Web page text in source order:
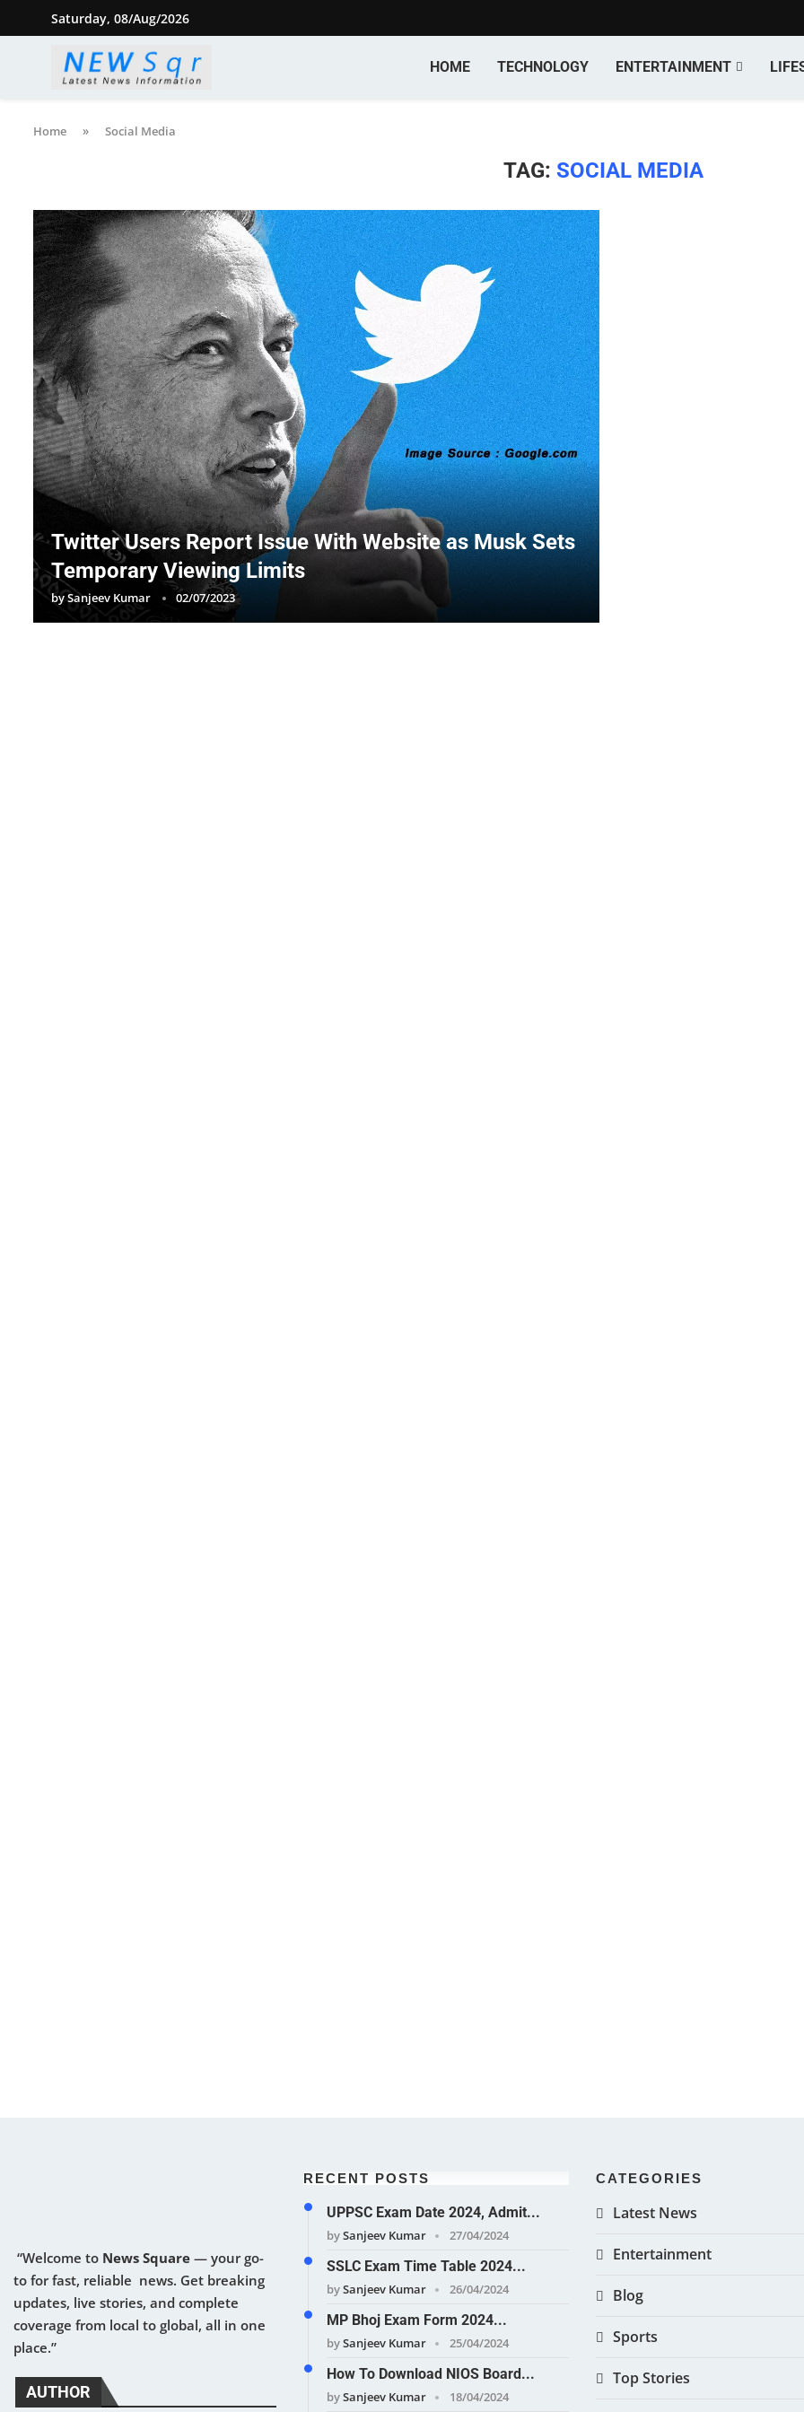
Saturday, 08/Aug/2026
HOME TECHNOLOGY ENTERTAINMENT
Home » Social Media
TAG: SOCIAL MEDIA
Twitter Users Report Issue With Website as Musk Sets
Temporary Viewing Limits
bySanjeev Kumar 02/07/2023
“Welcome to News Square — your go-
to for fast, reliable news. Get breaking
updates, live stories, and complete
coverage from local to global, all in one
place.”
AUTHOR
RECENT POSTS
UPPSC Exam Date 2024, Admit...
bySanjeev Kumar 27/04/2024
SSLC Exam Time Table 2024...
bySanjeev Kumar 26/04/2024
MP Bhoj Exam Form 2024...
bySanjeev Kumar 25/04/2024
How To Download NIOS Board...
bySanjeev Kumar 18/04/2024
CATEGORIES
Latest News
Entertainment
Blog
Sports
Top Stories